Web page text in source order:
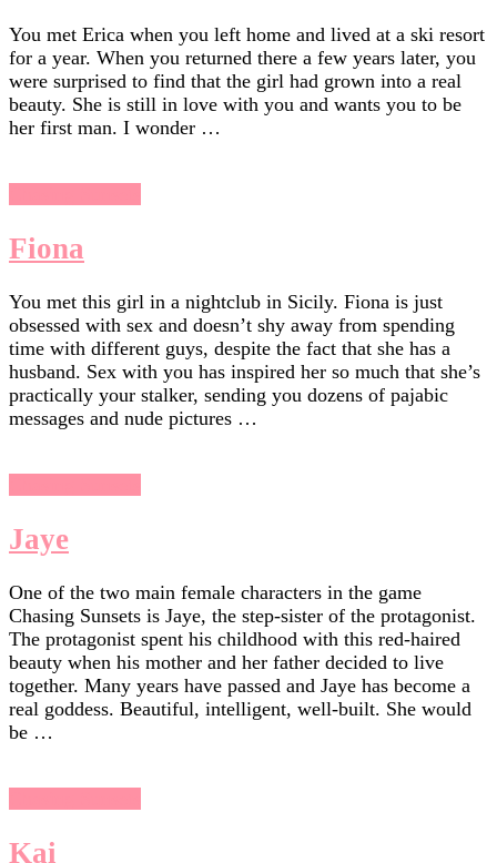
You met Erica when you left home and lived at a ski resort
for a year. When you returned there a few years later, you
were surprised to find that the girl had grown into a real
beauty. She is still in love with you and wants you to be
her first man. I wonder …
Fiona
You met this girl in a nightclub in Sicily. Fiona is just
obsessed with sex and doesn’t shy away from spending
time with different guys, despite the fact that she has a
husband. Sex with you has inspired her so much that she’s
practically your stalker, sending you dozens of pajabic
messages and nude pictures …
Jaye
One of the two main female characters in the game
Chasing Sunsets is Jaye, the step-sister of the protagonist.
The protagonist spent his childhood with this red-haired
beauty when his mother and her father decided to live
together. Many years have passed and Jaye has become a
real goddess. Beautiful, intelligent, well-built. She would
be …
Kai